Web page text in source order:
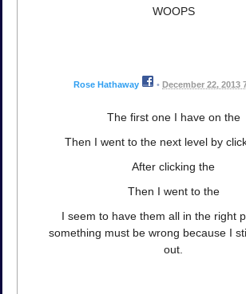
WOOPS
Rose Hathaway • December 22, 2013
The first one I have on the
Then I went to the next level by
After clicking the
Then I went to the
I seem to have them all in the right
something must be wrong because I
out.